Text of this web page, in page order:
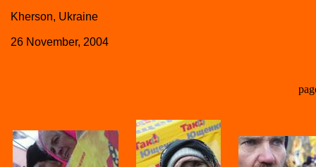
Kherson, Ukraine
26 November, 2004